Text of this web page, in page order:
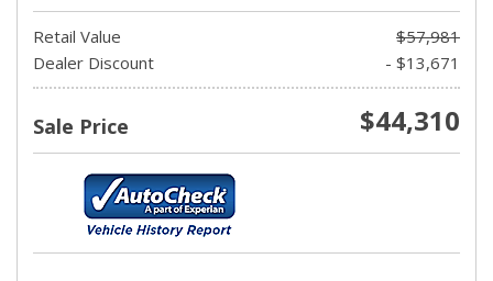
Retail Value
$57,981
Dealer Discount
- $13,671
Sale Price $44,310